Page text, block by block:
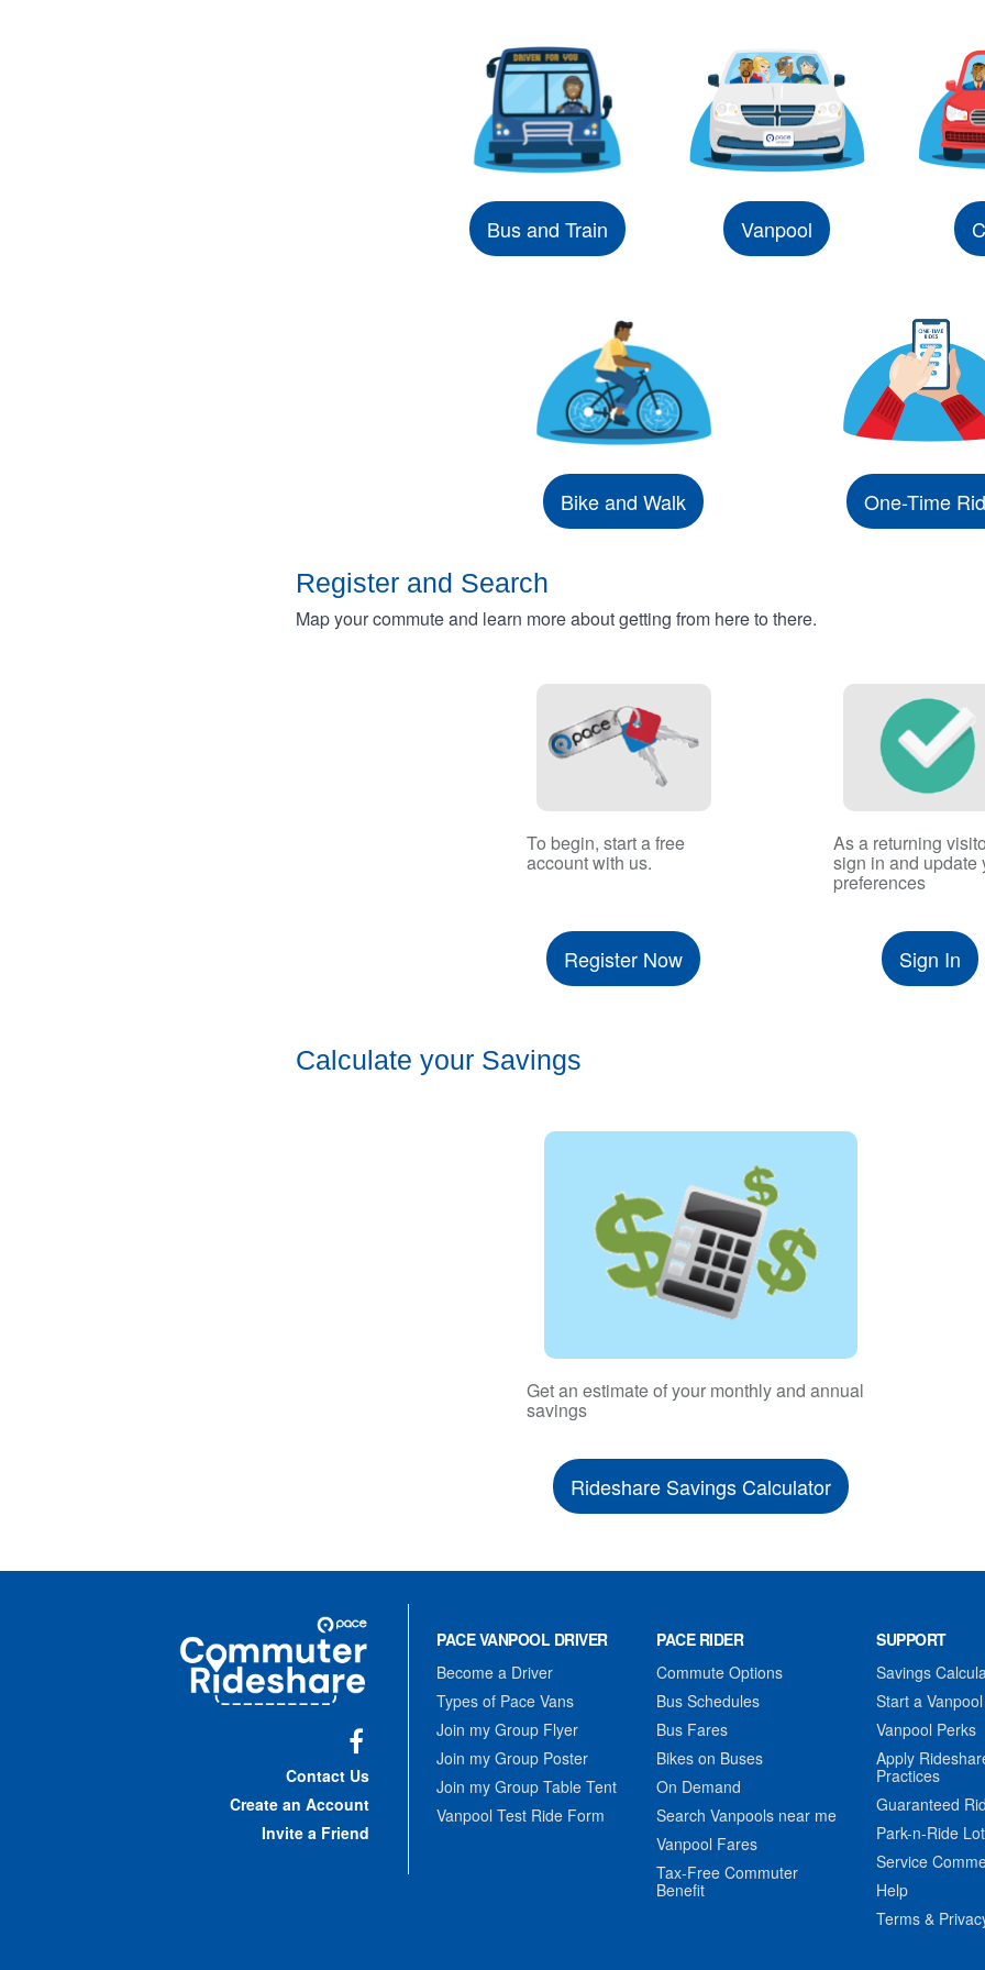
Bus and Train Vanpool
Bike and Walk One-Time
Register and Search
Map your commute and learn more about getting from here to there.
To begin, start a free
account with us.
Register Now
As a returning
sign in and update
preferences
Sign In
Calculate your Savings
Get an estimate of your monthly and annual
savings
Rideshare Savings Calculator
Commuter
Rideshare
Contact Us
Create an Account
Invite a Friend
PACE VANPOOL DRIVER
Become a Driver
Types of Pace Vans
Join my Group Flyer
Join my Group Poster
Join my Group Table Tent
Vanpool Test Ride Form
PACE RIDER
Commute Options
Bus Schedules
Bus Fares
Bikes on Buses
On Demand
Search Vanpools near me
Vanpool Fares
Tax-Free Commuter
Benefit
SUPPORT
Savings
Start a Vanpool
Vanpool Perks
Apply
Practices
Guaranteed
Park-n-Ride
Service
Help
Terms &